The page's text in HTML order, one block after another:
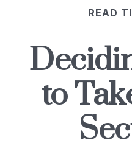
READ
to